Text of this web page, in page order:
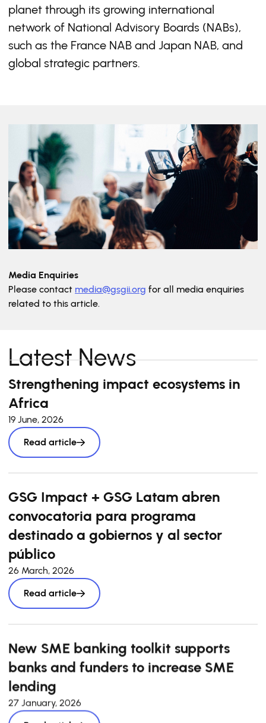
planet through its growing international
network of National Advisory Boards (NABs),
such as the France NAB and Japan NAB, and
global strategic partners.
Media Enquiries
Please contact media@gsgii.org for all media enquiries
related to this article.
Latest News
Strengthening impact ecosystems in
Africa
19 June, 2026
Read article
GSG Impact + GSG Latam abren
convocatoria para programa
destinado a gobiernos y al sector
público
26 March, 2026
Read article
New SME banking toolkit supports
banks and funders to increase SME
lending
27 January, 2026